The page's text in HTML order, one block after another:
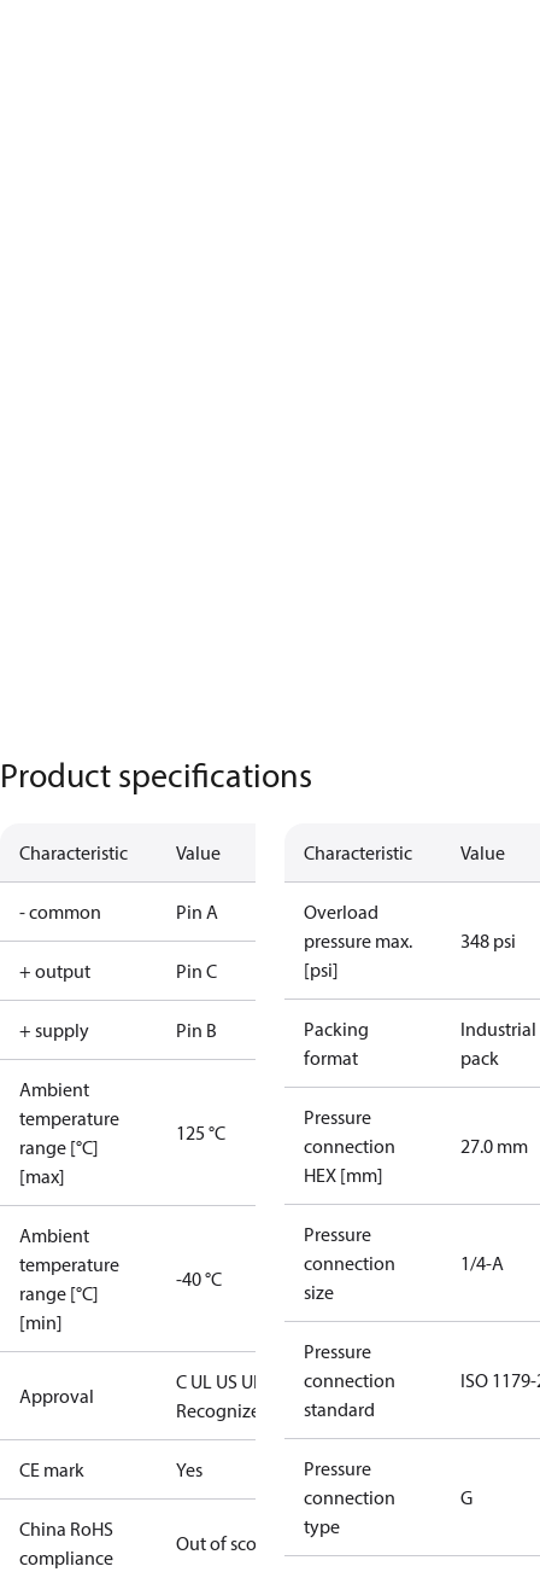
Product specifications
Characteristic Value
- common Pin A
+ output Pin C
+ supply Pin B
Ambient
temperature
range [°C]
[max]
125 °C
Ambient
temperature
range [°C]
[min]
-40 °C
Approval
C UL US UL
Recognized
CE mark Yes
China RoHS
compliance
Out of scope
Characteristic Value
Overload
pressure max.
[psi]
348 psi
Packing
format
Industrial
pack
Pressure
connection
HEX [mm]
27.0 mm
Pressure
connection
size
1/4-A
Pressure
connection
standard
ISO
Pressure
connection
type
G